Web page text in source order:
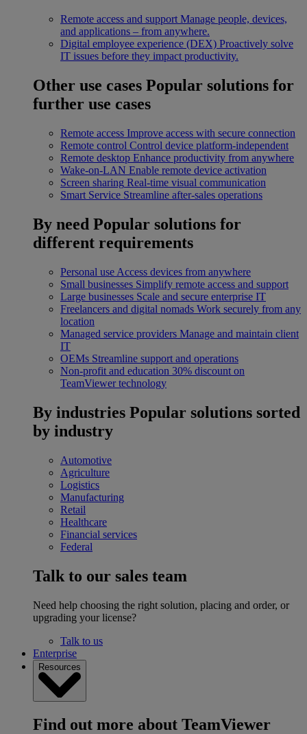
Remote access and support Manage people, devices,
and applications – from anywhere.
Digital employee experience (DEX) Proactively solve
IT issues before they impact productivity.
Other use cases Popular solutions for
further use cases
Remote access Improve access with secure connection
Remote control Control device platform-independent
Remote desktop Enhance productivity from anywhere
Wake-on-LAN Enable remote device activation
Screen sharing Real-time visual communication
Smart Service Streamline after-sales operations
By need Popular solutions for
different requirements
Personal use Access devices from anywhere
Small businesses Simplify remote access and support
Large businesses Scale and secure enterprise IT
Freelancers and digital nomads Work securely from any
location
Managed service providers Manage and maintain client
IT
OEMs Streamline support and operations
Non-profit and education 30% discount on
TeamViewer technology
By industries Popular solutions sorted
by industry
Automotive
Agriculture
Logistics
Manufacturing
Retail
Healthcare
Financial services
Federal
Talk to our sales team
Need help choosing the right solution, placing and order, or
upgrading your license?
Talk to us
Enterprise
Resources
Find out more about TeamViewer